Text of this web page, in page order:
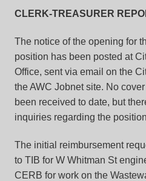
CLERK-TREASURER
The notice of the opening for
position has been posted at
Office, sent via email on the
the AWC Jobnet site. No
been received to date, but
inquiries regarding the
The initial reimbursement
to TIB for W Whitman St
CERB for work on the